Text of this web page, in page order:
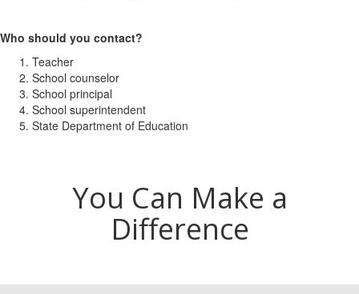
Who should you contact?
Teacher
School counselor
School principal
School superintendent
State Department of Education
You Can Make a
Difference